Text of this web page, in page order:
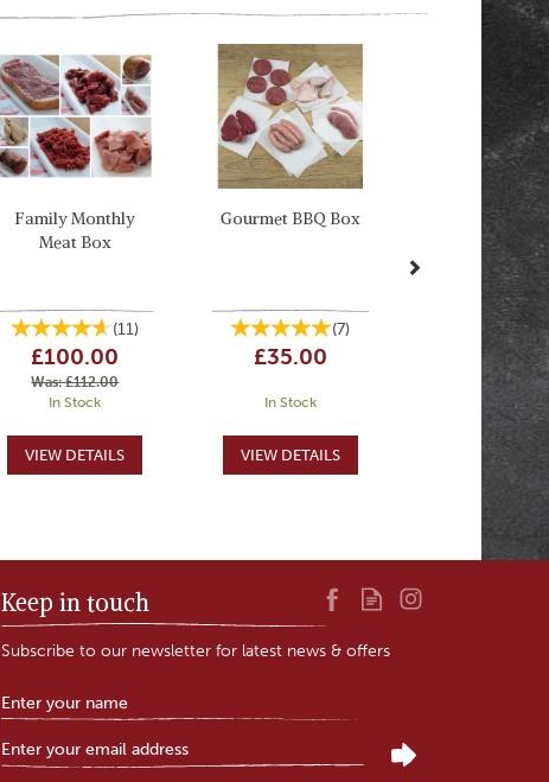
Family Monthly
Meat Box
(11)
£100.00
Was:£112.00
In Stock
Gourmet BBQ Box
(7)
£35.00
In Stock
Keep in touch
Subscribe to our newsletter for latest news & offers